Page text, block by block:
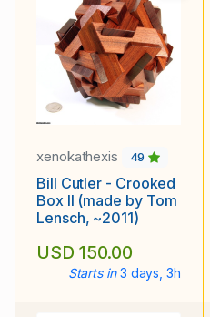
xenokathexis 49
Bill Cutler - Crooked
Box II (made by Tom
Lensch, ~2011)
USD 150.00
Starts in 3 days, 3h